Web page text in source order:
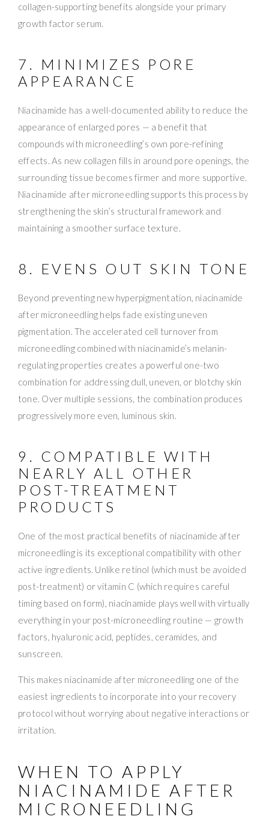
collagen-supporting benefits alongside your primary
growth factor serum.
7. MINIMIZES PORE
APPEARANCE
Niacinamide has a well-documented ability to reduce the
appearance of enlarged pores — a benefit that
compounds with microneedling’s own pore-refining
effects. As new collagen fills in around pore openings, the
surrounding tissue becomes firmer and more supportive.
Niacinamide after microneedling supports this process by
strengthening the skin’s structural framework and
maintaining a smoother surface texture.
8. EVENS OUT SKIN TONE
Beyond preventing new hyperpigmentation, niacinamide
after microneedling helps fade existing uneven
pigmentation. The accelerated cell turnover from
microneedling combined with niacinamide’s melanin-
regulating properties creates a powerful one-two
combination for addressing dull, uneven, or blotchy skin
tone. Over multiple sessions, the combination produces
progressively more even, luminous skin.
9. COMPATIBLE WITH
NEARLY ALL OTHER
POST-TREATMENT
PRODUCTS
One of the most practical benefits of niacinamide after
microneedling is its exceptional compatibility with other
active ingredients. Unlike retinol (which must be avoided
post-treatment) or vitamin C (which requires careful
timing based on form), niacinamide plays well with virtually
everything in your post-microneedling routine — growth
factors, hyaluronic acid, peptides, ceramides, and
sunscreen.
This makes niacinamide after microneedling one of the
easiest ingredients to incorporate into your recovery
protocol without worrying about negative interactions or
irritation.
WHEN TO APPLY
NIACINAMIDE AFTER
MICRONEEDLING